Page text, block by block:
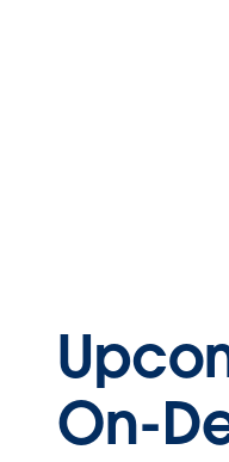
On-